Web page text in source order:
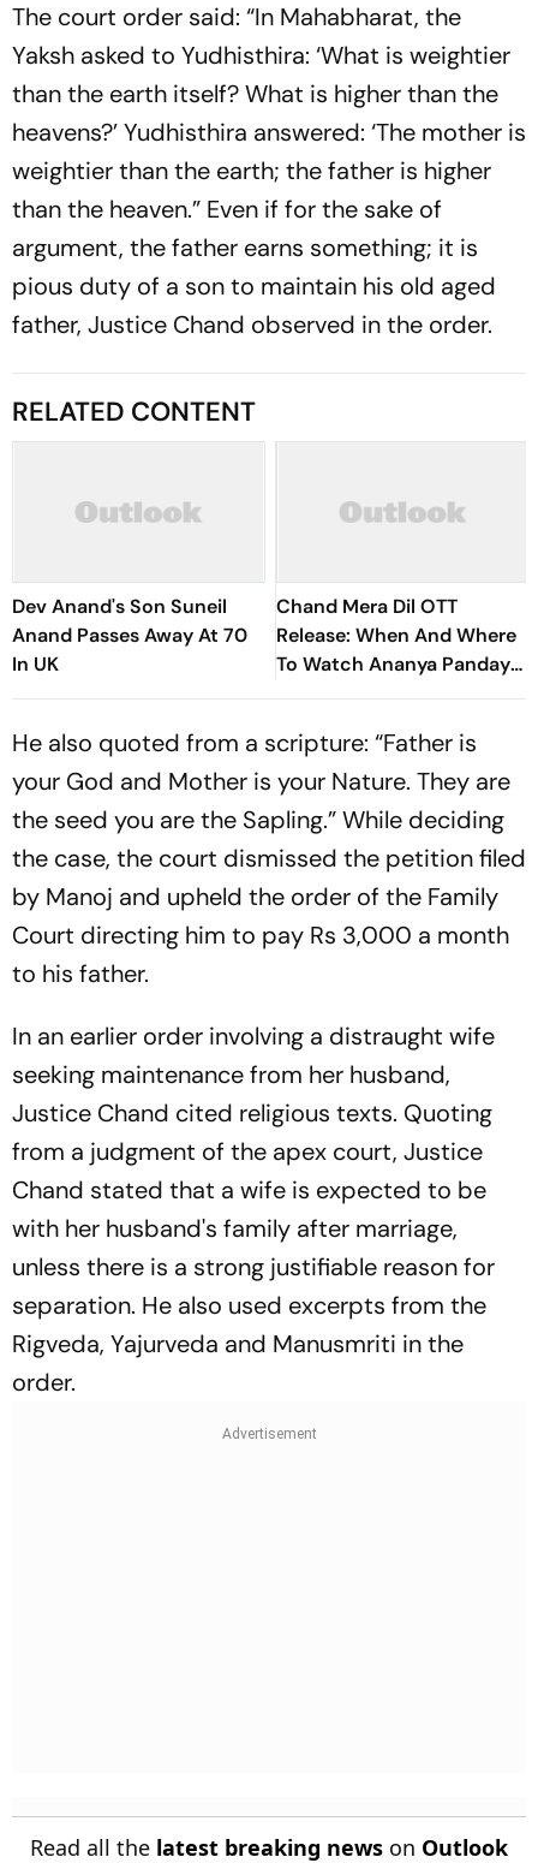
The court order said: “In Mahabharat, the
Yaksh asked to Yudhisthira: ‘What is weightier
than the earth itself? What is higher than the
heavens?’ Yudhisthira answered: ‘The mother is
weightier than the earth; the father is higher
than the heaven.” Even if for the sake of
argument, the father earns something; it is
pious duty of a son to maintain his old aged
father, Justice Chand observed in the order.
RELATED CONTENT
Dev Anand's Son Suneil
Anand Passes Away At 70
In UK
Chand Mera Dil OTT
Release: When And Where
To Watch Ananya Panday-
Lakshya's Romantic Drama
He also quoted from a scripture: “Father is
your God and Mother is your Nature. They are
the seed you are the Sapling.” While deciding
the case, the court dismissed the petition filed
by Manoj and upheld the order of the Family
Court directing him to pay Rs 3,000 a month
to his father.
In an earlier order involving a distraught wife
seeking maintenance from her husband,
Justice Chand cited religious texts. Quoting
from a judgment of the apex court, Justice
Chand stated that a wife is expected to be
with her husband's family after marriage,
unless there is a strong justifiable reason for
separation. He also used excerpts from the
Rigveda, Yajurveda and Manusmriti in the
order.
Read all the latest breaking news on Outlook